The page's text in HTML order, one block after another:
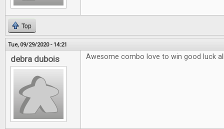
Top
Tue, 09/29/2020 - 14:21
debra dubois Awesome combo love to win good luck